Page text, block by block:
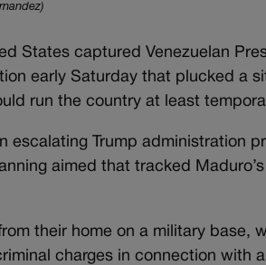
States captured Venezuelan
early Saturday that plucked a
run the country at least
escalating Trump administration
aimed that tracked
their home on a military base,
charges in connection with